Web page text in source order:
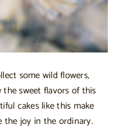
some wild flowers,
sweet flavors of this
cakes like this make
the joy in the ordinary.